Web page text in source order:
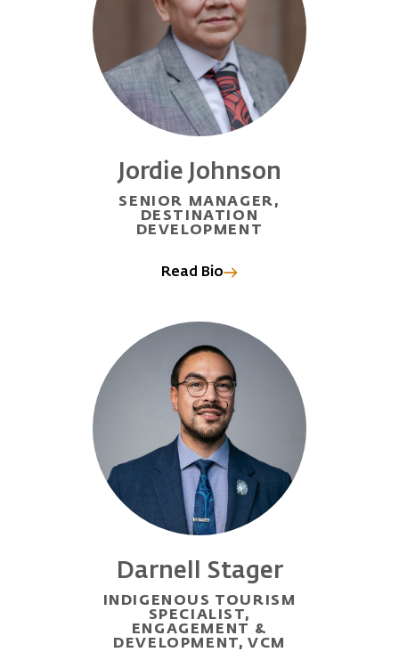
Jordie Johnson
SENIOR MANAGER,
DESTINATION
DEVELOPMENT
Read Bio
Darnell Stager
INDIGENOUS TOURISM
SPECIALIST,
ENGAGEMENT &
DEVELOPMENT, VCM